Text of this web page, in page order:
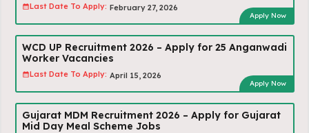
Last Date To Apply: February 27, 2026
Apply Now
WCD UP Recruitment 2026 – Apply for 25 Anganwadi
Worker Vacancies
Last Date To Apply: April 15, 2026
Apply Now
Gujarat MDM Recruitment 2026 – Apply for Gujarat
Mid Day Meal Scheme Jobs